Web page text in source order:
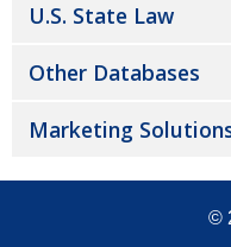
U.S. State Law
Other Databases
Marketing
©